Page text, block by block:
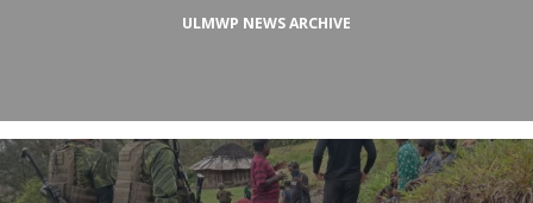
ULMWP NEWS ARCHIVE